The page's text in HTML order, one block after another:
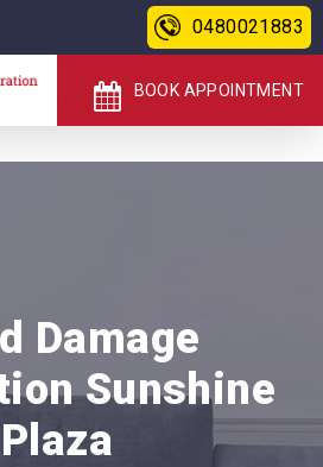
0480021883
BOOK APPOINTMENT
Damage
Sunshine
Plaza